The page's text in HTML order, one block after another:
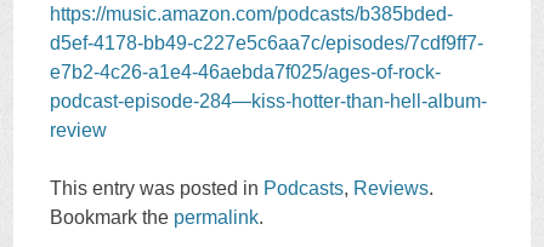
https://music.amazon.com/podcasts/b385bded-
d5ef-4178-bb49-c227e5c6aa7c/episodes/7cdf9ff7-
e7b2-4c26-a1e4-46aebda7f025/ages-of-rock-
podcast-episode-284—kiss-hotter-than-hell-album-
review
This entry was posted in Podcasts, Reviews.
Bookmark the permalink.